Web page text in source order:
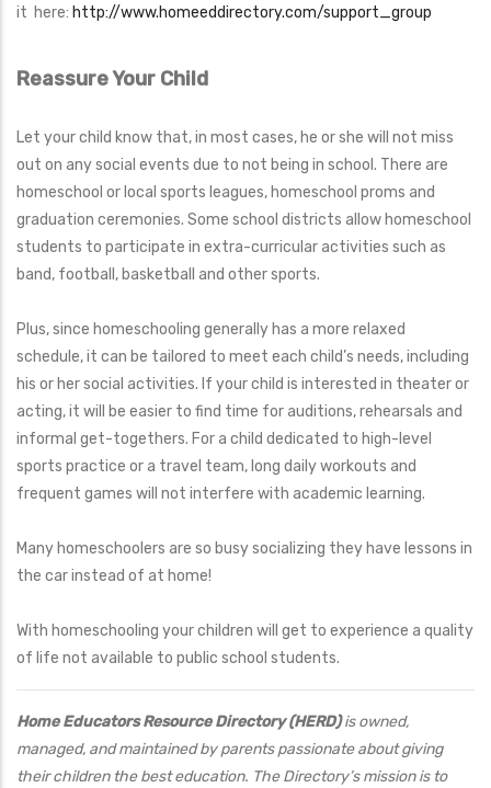
it here: http://www.homeeddirectory.com/support_group
Reassure Your Child
Let your child know that, in most cases, he or she will not miss
out on any social events due to not being in school. There are
homeschool or local sports leagues, homeschool proms and
graduation ceremonies. Some school districts allow homeschool
students to participate in extra-curricular activities such as
band, football, basketball and other sports.
Plus, since homeschooling generally has a more relaxed
schedule, it can be tailored to meet each child’s needs, including
his or her social activities. If your child is interested in theater or
acting, it will be easier to find time for auditions, rehearsals and
informal get-togethers. For a child dedicated to high-level
sports practice or a travel team, long daily workouts and
frequent games will not interfere with academic learning.
Many homeschoolers are so busy socializing they have lessons in
the car instead of at home!
With homeschooling your children will get to experience a quality
of life not available to public school students.
Home Educators Resource Directory (HERD)is owned,
managed, and maintained by parents passionate about giving
their children the best education. The Directory’s mission is to